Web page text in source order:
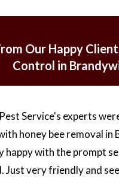
Our Happy
Control in
Service's experts
honey bee removal in
happy with the prompt
Just very friendly and